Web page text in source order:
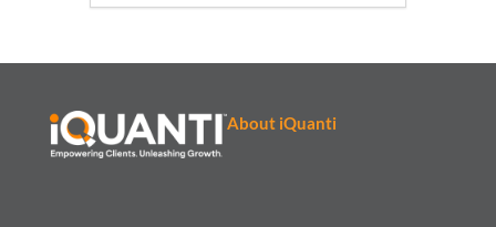
About iQuanti